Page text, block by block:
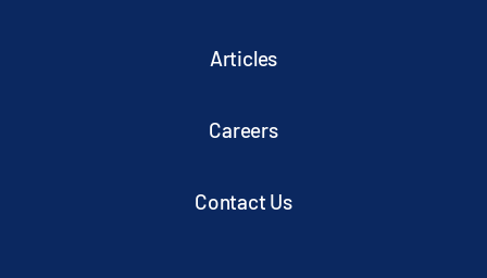
Articles
Careers
Contact Us